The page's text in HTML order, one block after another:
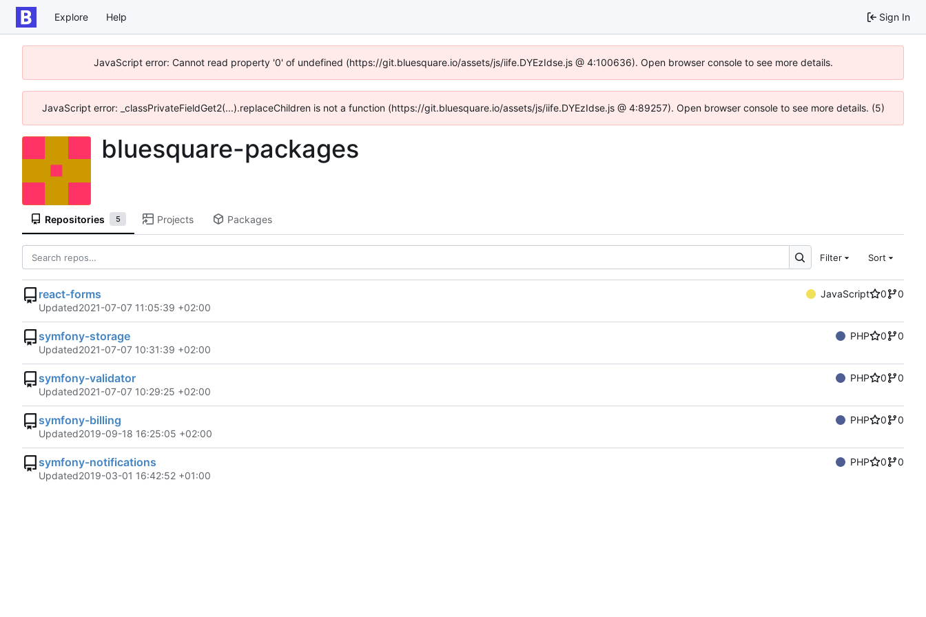
Explore Help Sign In
JavaScript error: Cannot read property '0' of undefined (https://git.bluesquare.io/assets/js/iife.DYEzIdse.js @ 4:100636). Open browser console to see more details.
JavaScript error: _classPrivateFieldGet2(...).replaceChildren is not a function (https://git.bluesquare.io/assets/js/iife.DYEzIdse.js @ 4:89257). Open browser console to see more details. (5)
bluesquare-packages
Repositories 5 Projects Packages
Filter Sort
react-forms JavaScript 0
0
Updated2021-07-07 11:05:39 +02:00
symfony-storage PHP 0
0
Updated2021-07-07 10:31:39 +02:00
symfony-validator PHP 0
0
Updated2021-07-07 10:29:25 +02:00
symfony-billing PHP 0
0
Updated2019-09-18 16:25:05 +02:00
symfony-notifications PHP 0
0
Updated2019-03-01 16:42:52 +01:00